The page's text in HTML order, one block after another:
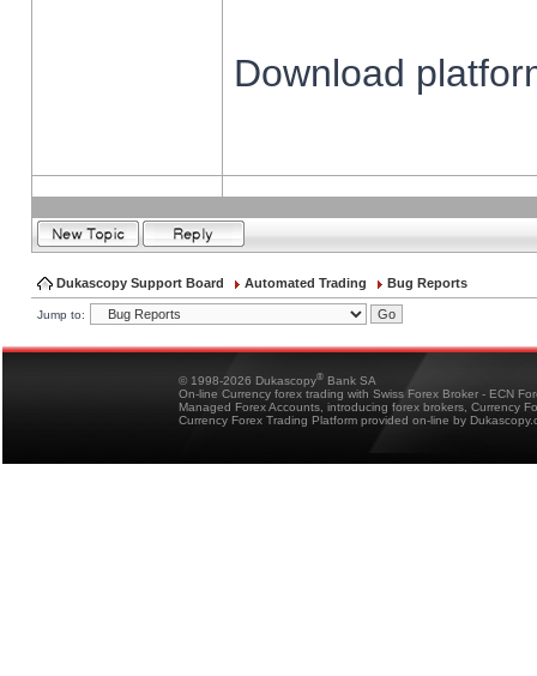
Download
Dukascopy Support Board Automated Trading Bug Reports
Jump to:
© 1998-2026 Dukascopy® Bank SA
On-line Currency forex trading with Swiss Forex Broker - ECN
Managed Forex Accounts, introducing forex brokers, Currency
Currency Forex Trading Platform provided on-line by